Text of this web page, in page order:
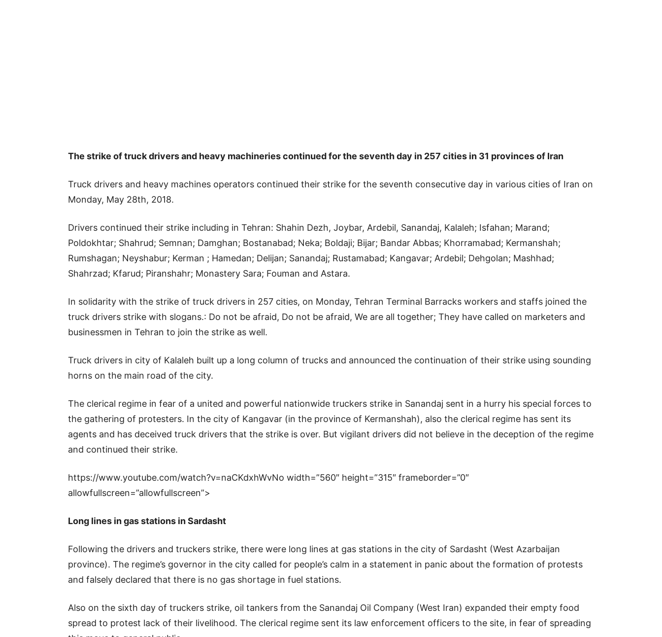
The strike of truck drivers and heavy machineries continued for the seventh day in 257 cities in 31 provinces of Iran
Truck drivers and heavy machines operators continued their strike for the seventh consecutive day in various cities of Iran on
Monday, May 28th, 2018.
Drivers continued their strike including in Tehran: Shahin Dezh, Joybar, Ardebil, Sanandaj, Kalaleh; Isfahan; Marand;
Poldokhtar; Shahrud; Semnan; Damghan; Bostanabad; Neka; Boldaji; Bijar; Bandar Abbas; Khorramabad; Kermanshah;
Rumshagan; Neyshabur; Kerman ; Hamedan; Delijan; Sanandaj; Rustamabad; Kangavar; Ardebil; Dehgolan; Mashhad;
Shahrzad; Kfarud; Piranshahr; Monastery Sara; Fouman and Astara.
In solidarity with the strike of truck drivers in 257 cities, on Monday, Tehran Terminal Barracks workers and staffs joined the
truck drivers strike with slogans.: Do not be afraid, Do not be afraid, We are all together; They have called on marketers and
businessmen in Tehran to join the strike as well.
Truck drivers in city of Kalaleh built up a long column of trucks and announced the continuation of their strike using sounding
horns on the main road of the city.
The clerical regime in fear of a united and powerful nationwide truckers strike in Sanandaj sent in a hurry his special forces to
the gathering of protesters. In the city of Kangavar (in the province of Kermanshah), also the clerical regime has sent its
agents and has deceived truck drivers that the strike is over. But vigilant drivers did not believe in the deception of the regime
and continued their strike.
https://www.youtube.com/watch?v=naCKdxhWvNo width=”560″ height=”315″ frameborder=”0″
allowfullscreen=”allowfullscreen”>
Long lines in gas stations in Sardasht
Following the drivers and truckers strike, there were long lines at gas stations in the city of Sardasht (West Azarbaijan
province). The regime’s governor in the city called for people’s calm in a statement in panic about the formation of protests
and falsely declared that there is no gas shortage in fuel stations.
Also on the sixth day of truckers strike, oil tankers from the Sanandaj Oil Company (West Iran) expanded their empty food
spread to protest lack of their livelihood. The clerical regime sent its law enforcement officers to the site, in fear of spreading